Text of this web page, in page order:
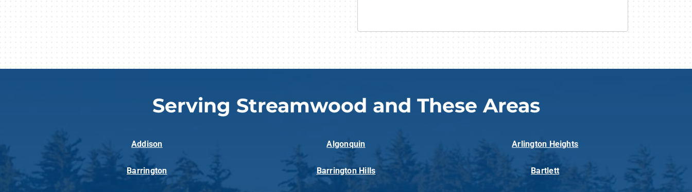
Serving Streamwood and These Areas
Addison Algonquin Arlington Heights
Barrington Barrington Hills Bartlett